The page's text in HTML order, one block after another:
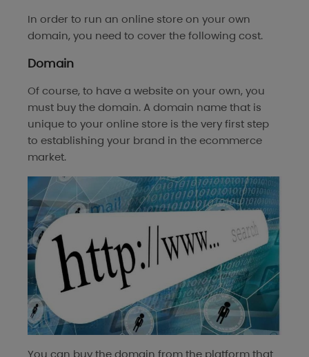
In order to run an online store on your own
domain, you need to cover the following cost.
Domain
Of course, to have a website on your own, you
must buy the domain. A domain name that is
unique to your online store is the very first step
to establishing your brand in the ecommerce
market.